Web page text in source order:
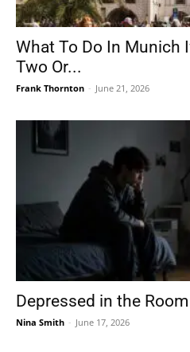
What To Do In Munich
Two Or...
Frank Thornton - June 21, 2026
Depressed in the Room
Nina Smith - June 17, 2026